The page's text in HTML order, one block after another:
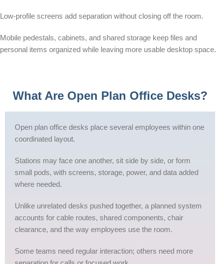
Low-profile screens add separation without closing off the room.
Mobile pedestals, cabinets, and shared storage keep files and
personal items organized while leaving more usable desktop space.
What Are Open Plan Office Desks?
Open plan office desks place several employees within one
coordinated layout.
Stations may face one another, sit side by side, or form
small pods, with screens, storage, power, and data added
where needed.
Unlike unrelated desks pushed together, a planned system
accounts for cable routes, shared components, chair
clearance, and the way employees use the room.
Some teams need regular interaction; others need more